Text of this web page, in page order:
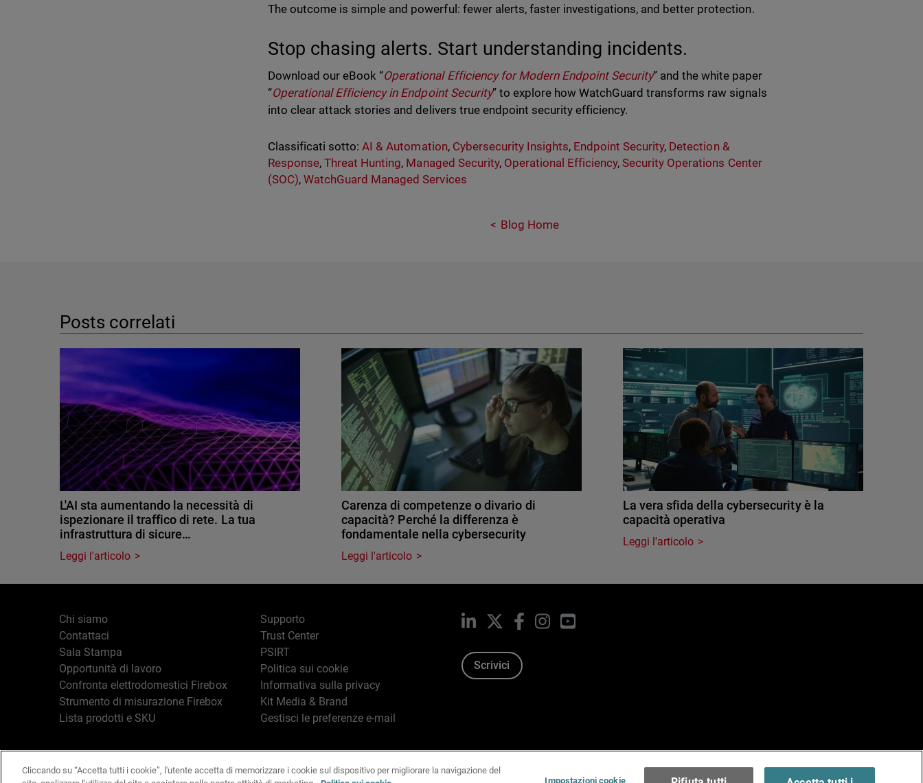
The outcome is simple and powerful: fewer alerts, faster investigations, and better protection.
Stop chasing alerts. Start understanding incidents.
Download our eBook “Operational Efficiency for Modern Endpoint Security” and the white paper
“Operational Efficiency in Endpoint Security” to explore how WatchGuard transforms raw signals
into clear attack stories and delivers true endpoint security efficiency.
Classificati sotto: AI & Automation, Cybersecurity Insights, Endpoint Security, Detection &
Response,Threat Hunting, Managed Security, Operational Efficiency,Security Operations Center
(SOC),WatchGuard Managed Services
Blog Home
Posts correlati
L'AI sta aumentando la necessità di
ispezionare il traffico di rete. La tua
infrastruttura di sicure…
Leggi l'articolo
Carenza di competenze o divario di
capacità? Perché la differenza è
fondamentale nella cybersecurity
Leggi l'articolo
La vera sfida della cybersecurity è la
capacità operativa
Leggi l'articolo
Chi siamo
Contattaci
Sala Stampa
Opportunità di lavoro
Confronta elettrodomestici Firebox
Strumento di misurazione Firebox
Lista prodotti e SKU
Supporto
Trust Center
PSIRT
Politica sui cookie
Informativa sulla privacy
Kit Media & Brand
Gestisci le preferenze e-mail
LinkedIn Facebook
InstagramYouTube
Scrivici
Italiano Copyright © 1996-2026 WatchGuard Technologies, Inc. tutti i diritti riservati.Terms of Use >
Cliccando su “Accetta tutti i cookie”, l'utente accetta di memorizzare i cookie sul dispositivo per migliorare la navigazione del
Impostazioni cookie